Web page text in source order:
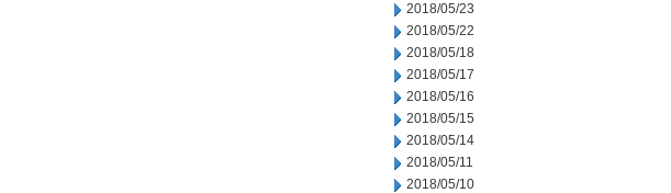
2018/05/23
2018/05/22
2018/05/18
2018/05/17
2018/05/16
2018/05/15
2018/05/14
2018/05/11
2018/05/10